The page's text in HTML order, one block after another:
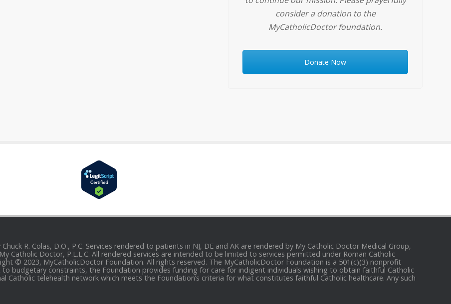
consider a donation to the
MyCatholicDoctor foundation.
Donate Now
R. Colas, D.O., P.C. Services rendered to patients in NJ, DE and AK are rendered by My Catholic Doctor Medical Group,
Catholic Doctor, P.L.L.C. All rendered services are intended to be limited to services permitted under Roman Catholic
© 2023, MyCatholicDoctor Foundation. All rights reserved. The MyCatholicDoctor Foundation is a 501(c)(3) nonprofit
budgetary constraints, the Foundation provides funding for care for indigent individuals wishing to obtain faithful Catholic
Catholic telehealth network which meets the Foundation’s criteria for what constitutes faithful Catholic healthcare. Any such